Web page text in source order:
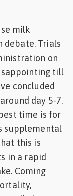
milk
debate. Trials
on
till
concluded
day 5-7.
time is for
supplemental
this is
in a rapid
Coming